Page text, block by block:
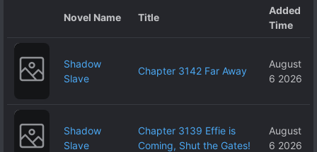
Novel Name Title
Added
Time
Shadow
Slave
Chapter 3142 Far Away
August
6 2026
Shadow
Slave
Chapter 3139 Effie is
Coming, Shut the Gates!
August
6 2026